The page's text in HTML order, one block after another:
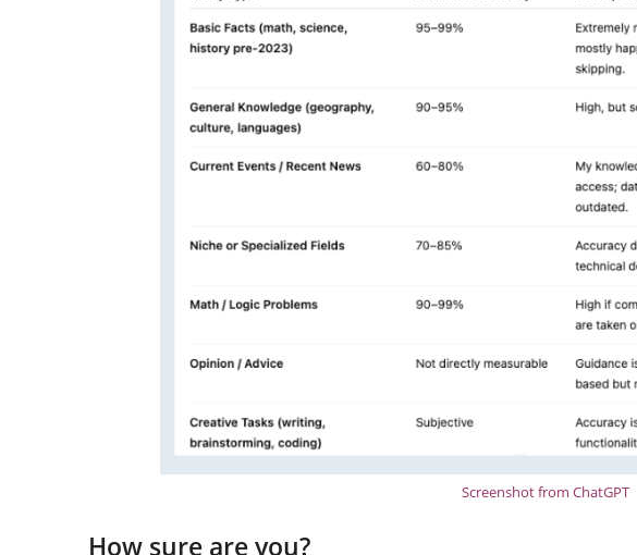
Screenshot from ChatGPT
How sure are you?